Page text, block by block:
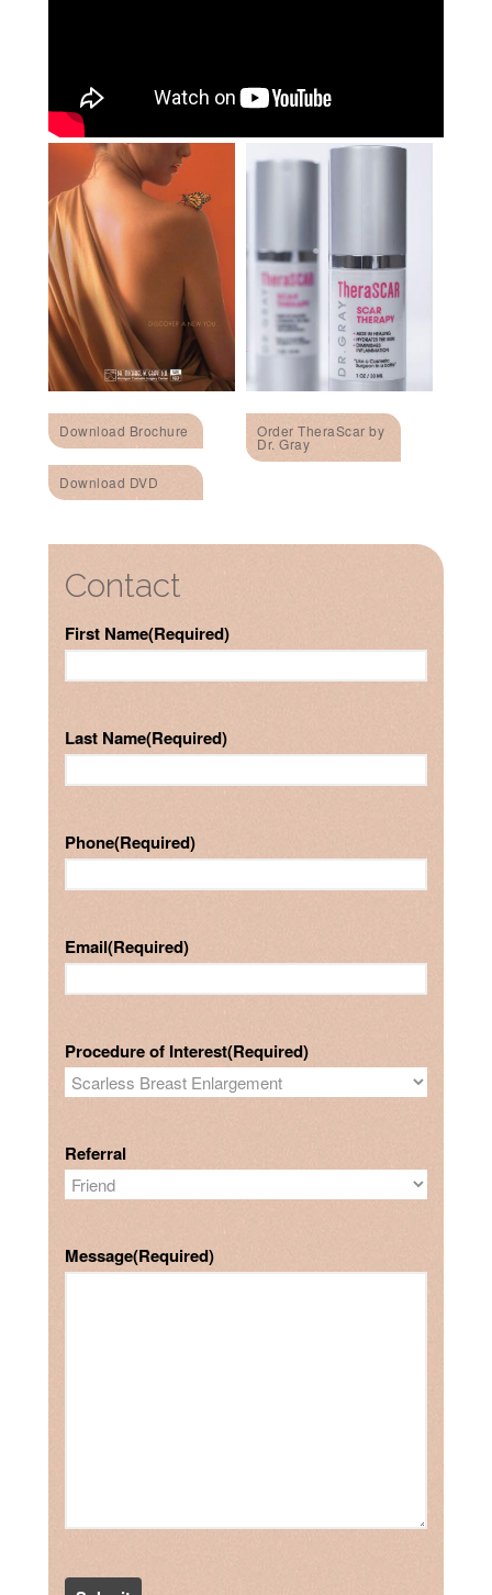
Download Brochure
Download DVD
Order TheraScar by
Dr. Gray
Contact
First Name(Required)
Last Name(Required)
Phone(Required)
Email(Required)
Procedure of Interest(Required)
Referral
Message(Required)